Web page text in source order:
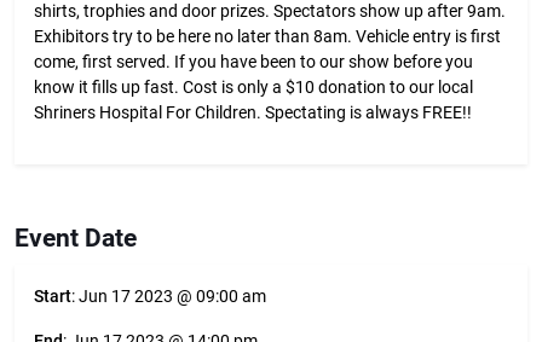
shirts, trophies and door prizes. Spectators show up after 9am.
Exhibitors try to be here no later than 8am. Vehicle entry is first
come, first served. If you have been to our show before you
know it fills up fast. Cost is only a $10 donation to our local
Shriners Hospital For Children. Spectating is always FREE!!
Event Date
Start: Jun 17 2023 @ 09:00 am